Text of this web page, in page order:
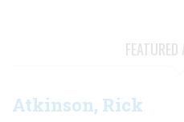
Atkinson, Rick